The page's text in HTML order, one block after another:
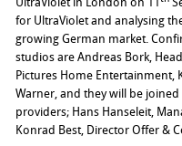
UltraViolet in London on 11
for UltraViolet and analysing
growing German market.
studios are Andreas Bork,
Pictures Home Entertainment,
Warner, and they will be
providers; Hans Hanseleit,
Konrad Best, Director Offer &